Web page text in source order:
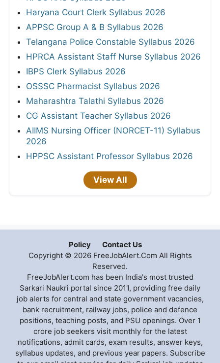
Haryana Court Clerk Syllabus 2026
APPSC Group A & B Syllabus 2026
Telangana Police Constable Syllabus 2026
HPRCA Assistant Staff Nurse Syllabus 2026
IBPS Clerk Syllabus 2026
OSSSC Pharmacist Syllabus 2026
Maharashtra Talathi Syllabus 2026
CG Assistant Teacher Syllabus 2026
AIIMS Nursing Officer (NORCET-11) Syllabus
2026
HPPSC Assistant Professor Syllabus 2026
View All
Policy
Contact Us
Copyright © 2026 FreeJobAlert.Com All Rights
Reserved.
FreeJobAlert.com has been India's most trusted
Sarkari Naukri portal since 2011, providing free daily
job alerts for central and state government vacancies,
bank recruitment, railway jobs, police and defence
positions, teaching posts, and PSU openings. Over 1
crore job seekers visit monthly for the latest
notifications, admit cards, exam results, answer keys,
syllabus updates, and previous year papers. Subscribe